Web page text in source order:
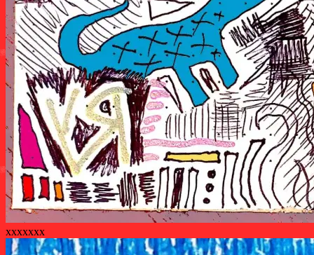
xxxxxxx